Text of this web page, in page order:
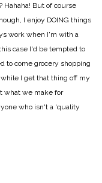
Hahaha! But of course
I enjoy DOING things
work when I'm with a
case I'd be tempted to
to come grocery shopping
I get that thing off my
what we make for
who isn't a 'quality